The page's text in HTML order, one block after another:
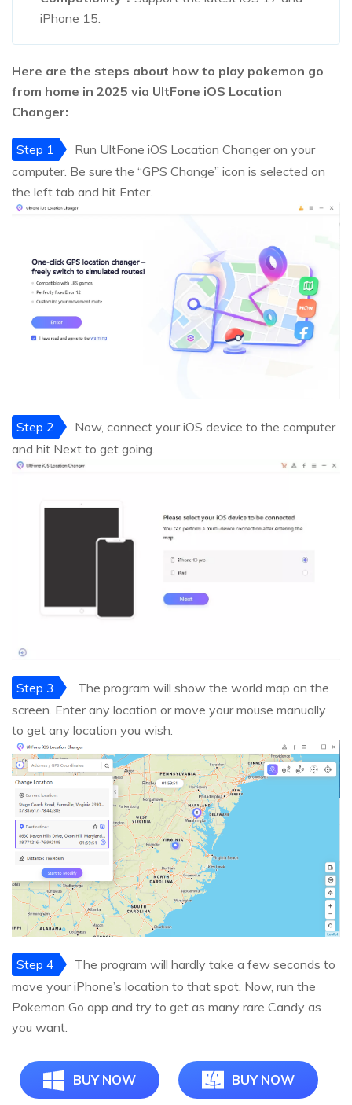
iPhone 15.
Here are the steps about how to play pokemon go
from home in 2025 via UltFone iOS Location
Changer:
Step 1
Run UltFone iOS Location Changer on your
computer. Be sure the “GPS Change” icon is selected on
the left tab and hit Enter.
Step 2
Now, connect your iOS device to the computer
and hit Next to get going.
Step 3
The program will show the world map on the
screen. Enter any location or move your mouse manually
to get any location you wish.
Step 4
The program will hardly take a few seconds to
move your iPhone’s location to that spot. Now, run the
Pokemon Go app and try to get as many rare Candy as
you want.
BUY NOW BUY NOW